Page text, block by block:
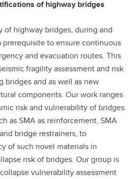
of highway bridges
of highway bridges, during and
prerequisite to ensure continuous
and evacuation routes. This
fragility assessment and risk
bridges and as well as new
components. Our work ranges
risk and vulnerability of bridges
as SMA as reinforcement, SMA
bridge restrainers, to
of such novel materials in
risk of bridges. Our group is
vulnerability assessment